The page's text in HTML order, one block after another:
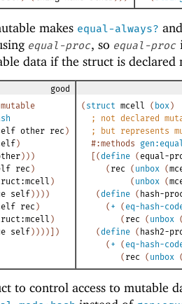
makes equal-always? and
equal-proc, so equal-proc
data if the struct is declared
good
other rec )
)
) ) )
rec )
)
self) ) ) )
rec )
)
self) ) ) ) ] )
( struct mcell ( box)
;
not declared
;
but represents
#:methods
[(define ( equal-
( rec ( unbox (
( unbox (
(define ( hash-
( + ( eq-hash-
( rec ( unbox
(define ( hash2-
( + ( eq-hash-
( rec ( unbox
to control access to mutable